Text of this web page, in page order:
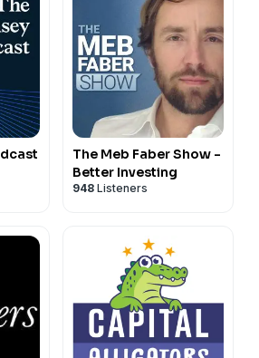
The Meb Faber Show -
Better Investing
948 Listeners